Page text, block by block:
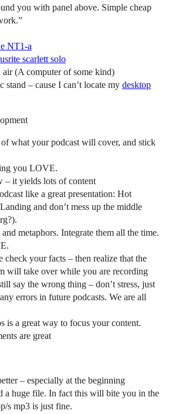
you with panel above. Simple cheap
NT1-a
scarlett solo
air (A computer of some kind)
stand – cause I can’t locate my desktop
what your podcast will cover, and stick
you LOVE.
– it yields lots of content
like a great presentation: Hot
and don’t mess up the middle
metaphors. Integrate them all the time.
check your facts – then realize that the
will take over while you are recording
say the wrong thing – don’t stress, just
errors in future podcasts. We are all
is a great way to focus your content.
are great
– especially at the beginning
a huge file. In fact this will bite you in the
s mp3 is just fine.